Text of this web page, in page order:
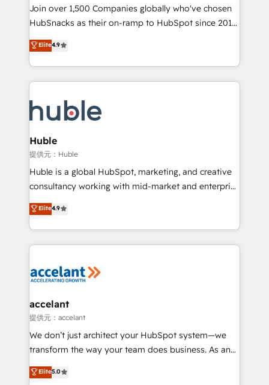
your challenge; our passionate and growth driven
team of 100+ experts is ready for you! Driving digital
Join over 1,500 Companies globally who've chosen
HubSnacks as their on-ramp to HubSpot since 2014
Simple pay-as-you-go plans that accelerate value...
1️⃣ Set Up | Onboarding New or Check-fixing existing
HubSpot portals 2️⃣ Scale Up | 100% HubSpot Task
Execution... Global 24/7 ... All Experts 3️⃣ Integrate |
Slash months from your API Integration project... ⬅️
Click "Contact Business" ⬅️ to access 150+ Kickstart
Integration templates that put HubSpot in the center
of your tech stack, syncing... 🛍️ Shopify or
WooCommerce 💲 Stripe or Paypal 💰 Sage or
Netsuite 🤖 Google or Microsoft ✍️ DocuSign or
the rare Advanced "Custom Integrations"
Accreditation, securely sync data across... 🔄 any
new HubSpot portal with Advanced Website and
CRM Migrations using our in-house "HubScrub" Tool.
Elite4.9
Huble
提供元：Huble
Huble is a global HubSpot, marketing, and creative
consultancy working with mid-market and enterprise
businesses. We go beyond implementation, shaping
the strategy, processes, and teams that turn
HubSpot into a genuine growth engine. Named
HubSpot's Global Partner of the Year in 2024,
worldwide, and with over 15 years in the ecosystem,
One company, one operating model, delivering
across offices and consulting teams in the UK, USA,
Canada, Germany, France, Belgium, Singapore, and
South Africa. Certified compliant with ISO/IEC
international offices and 175+ employees.
Elite4.9
accelant
提供元：accelant
We don’t just architect your HubSpot system—we
transform the way your team does business. As an
Elite HubSpot Solutions Partner, we specialize in
creating tailored, end-to-end CRM solutions that
Elite5.0